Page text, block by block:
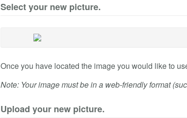
Select your new picture.
Once you have located the image you would like to
Note: Your image must be in a web-friendly format
Upload your new picture.